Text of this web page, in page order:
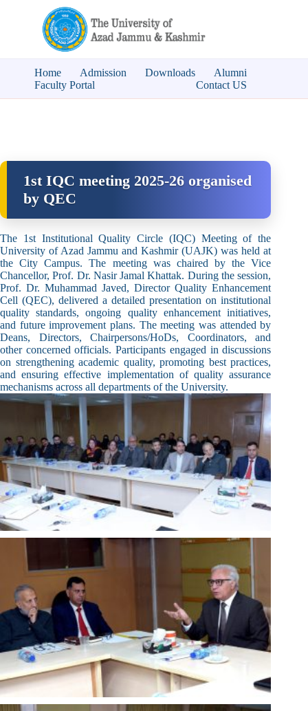
Home Admission Downloads
Alumni
Faculty Portal
Contact US
1st IQC meeting 2025-26 organised
by QEC
The 1st Institutional Quality Circle (IQC) Meeting of the
University of Azad Jammu and Kashmir (UAJK) was held at
the City Campus. The meeting was chaired by the Vice
Chancellor, Prof. Dr. Nasir Jamal Khattak. During the session,
Prof. Dr. Muhammad Javed, Director Quality Enhancement
Cell (QEC), delivered a detailed presentation on institutional
quality standards, ongoing quality enhancement initiatives,
and future improvement plans. The meeting was attended by
Deans, Directors, Chairpersons/HoDs, Coordinators, and
other concerned officials. Participants engaged in discussions
on strengthening academic quality, promoting best practices,
and ensuring effective implementation of quality assurance
mechanisms across all departments of the University.